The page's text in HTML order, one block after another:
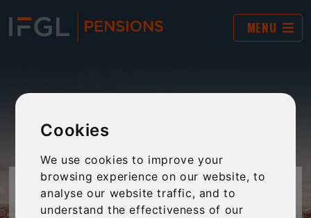
Cookies
We use cookies to improve your
browsing experience on our website, to
analyse our website traffic, and to
understand the effectiveness of our
MENU
DOWNLOADS